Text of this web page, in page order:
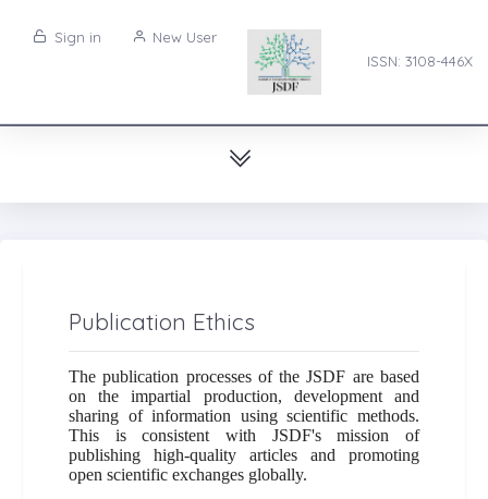
ISSN: 3108-446X
Sign in New User
Publication Ethics
The publication processes of the JSDF are based
on the impartial production, development and
sharing of information using scientific methods.
This is consistent with JSDF's mission of
publishing high-quality articles and promoting
open scientific exchanges globally.